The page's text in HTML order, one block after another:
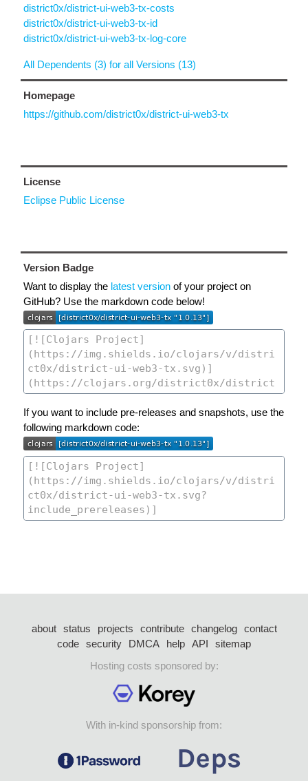
district0x/district-ui-web3-tx-costs
district0x/district-ui-web3-tx-id
district0x/district-ui-web3-tx-log-core
All Dependents (3) for all Versions (13)
Homepage
https://github.com/district0x/district-ui-web3-tx
License
Eclipse Public License
Version Badge
Want to display the latest version of your project on
GitHub? Use the markdown code below!
If you want to include pre-releases and snapshots, use the
following markdown code:
about status projects contribute changelog
contact
code security DMCA help API
sitemap
Hosting costs sponsored by:
With in-kind sponsorship from: